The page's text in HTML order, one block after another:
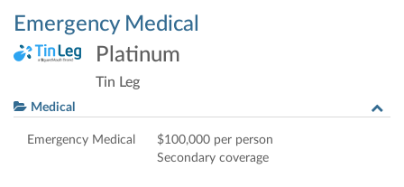
Emergency Medical
Platinum
Tin Leg
Medical
Emergency Medical
$100,000 per person
Secondary coverage